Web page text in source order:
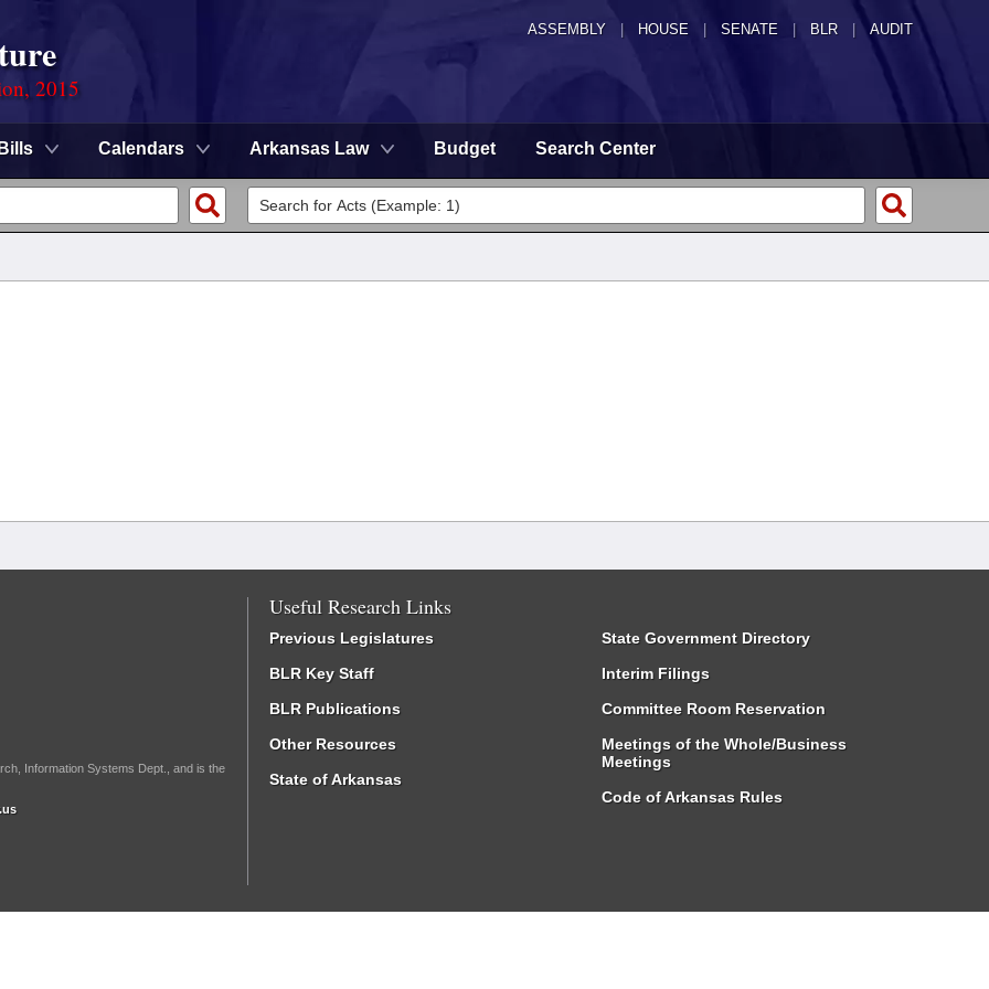
ASSEMBLY HOUSE SENATE | BLR | AUDIT
2015
Bills Calendars Arkansas Law Budget Search Center
Information Systems Dept., and is the
Useful Research Links
Previous Legislatures
BLR Key Staff
BLR Publications
Other Resources
State of Arkansas
State Government Directory
Interim Filings
Committee Room Reservation
Meetings of the Whole/Business
Meetings
Code of Arkansas Rules